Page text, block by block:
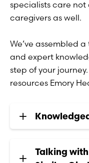
specialists care
caregivers as well.
We’ve assembled
and expert
step of your
resources Emory
Talking